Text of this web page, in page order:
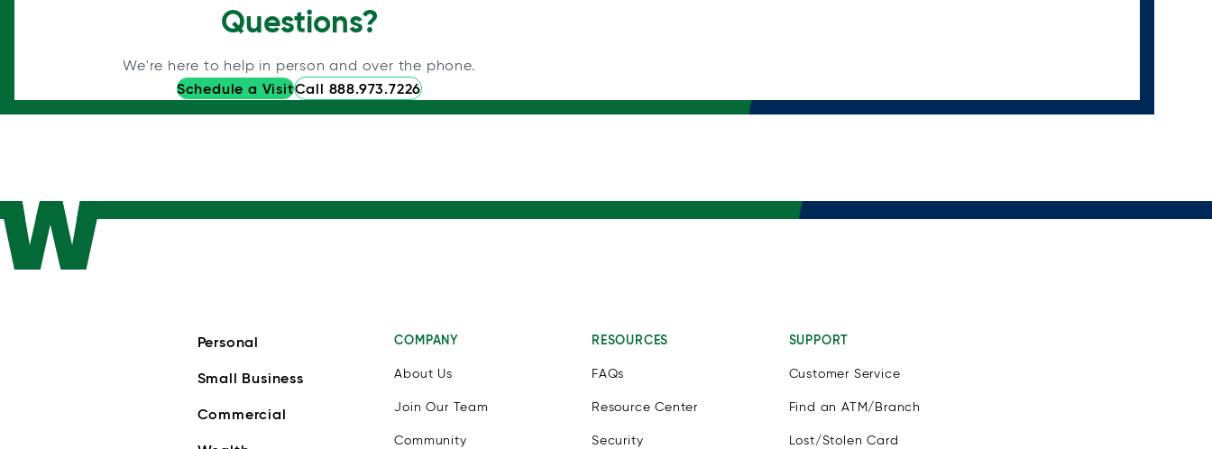
Questions?
We're here to help in person and over the phone.
Schedule a VisitCall 888.973.7226
Personal
Small Business
Commercial
COMPANY
About Us
Join Our Team
Community
RESOURCES
FAQs
Resource Center
Security
SUPPORT
Customer Service
Find an ATM/Branch
Lost/Stolen Card